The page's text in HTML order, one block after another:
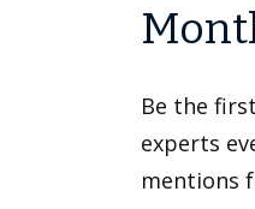
Be the
experts
mentions